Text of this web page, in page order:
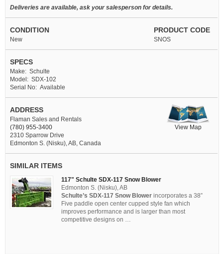
Deliveries are available, ask your salesperson for details.
CONDITION
New
PRODUCT CODE
SNOS
SPECS
Make: Schulte
Model: SDX-102
Serial No: Available
ADDRESS
Flaman Sales and Rentals
(780) 955-3400
2310 Sparrow Drive
Edmonton S. (Nisku), AB, Canada
View Map
SIMILAR ITEMS
117" Schulte SDX-117 Snow Blower
Edmonton S. (Nisku), AB
Schulte’s SDX-117 Snow Blowerincorporates a 38”
Five paddle open center cupped style fan which
improves performance and is larger than most
competitive designs on …